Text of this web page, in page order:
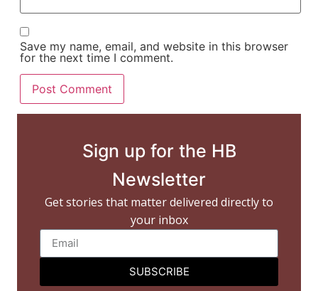
Save my name, email, and website in this browser
for the next time I comment.
Sign up for the HB
Newsletter
Get stories that matter delivered directly to
your inbox
SUBSCRIBE